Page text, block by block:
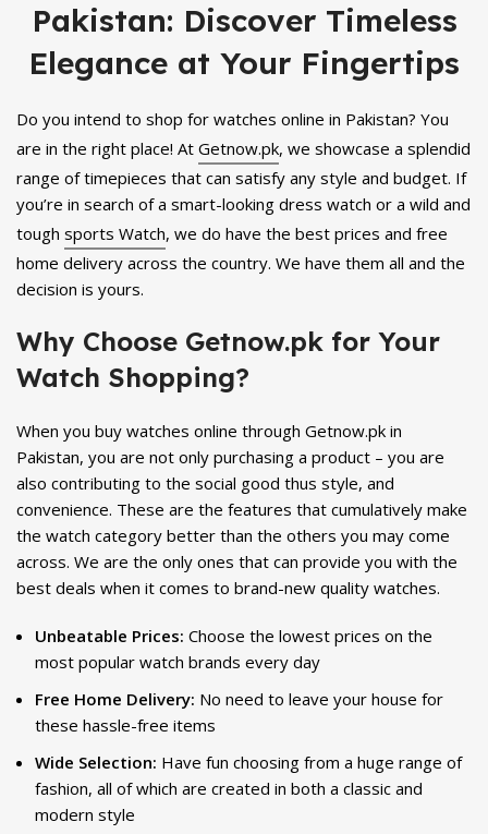
Pakistan: Discover Timeless
Elegance at Your Fingertips
Do you intend to shop for watches online in Pakistan? You
are in the right place! At Getnow.pk, we showcase a splendid
range of timepieces that can satisfy any style and budget. If
you’re in search of a smart-looking dress watch or a wild and
tough sports Watch, we do have the best prices and free
home delivery across the country. We have them all and the
decision is yours.
Why Choose Getnow.pk for Your
Watch Shopping?
When you buy watches online through Getnow.pk in
Pakistan, you are not only purchasing a product – you are
also contributing to the social good thus style, and
convenience. These are the features that cumulatively make
the watch category better than the others you may come
across. We are the only ones that can provide you with the
best deals when it comes to brand-new quality watches.
Unbeatable Prices: Choose the lowest prices on the
most popular watch brands every day
Free Home Delivery: No need to leave your house for
these hassle-free items
Wide Selection: Have fun choosing from a huge range of
fashion, all of which are created in both a classic and
modern style